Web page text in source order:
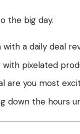
the big day.
a daily deal
with pixelated
are you most
down the hours